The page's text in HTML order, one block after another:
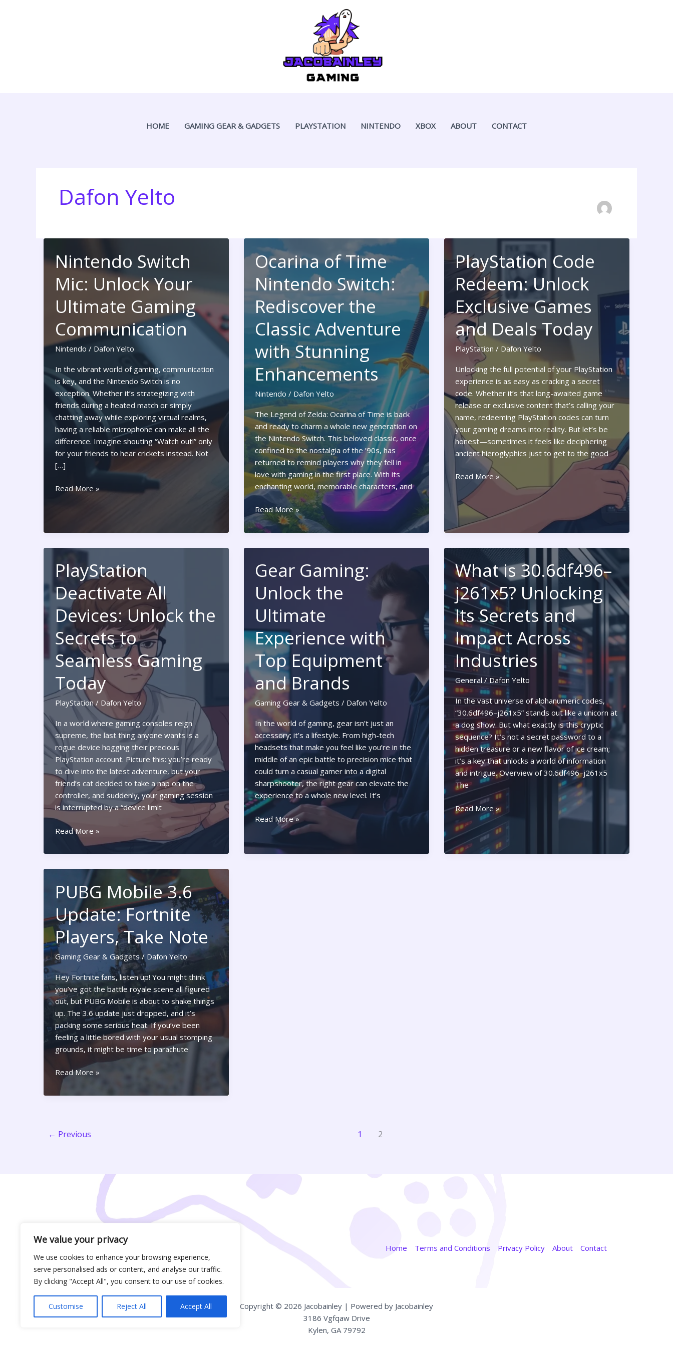
We value your privacy
We use cookies to enhance your browsing experience,
serve personalised ads or content, and analyse our traffic.
By clicking "Accept All", you consent to our use of cookies.
Customise Reject All Accept All
HOME GAMING GEAR & GADGETS PLAYSTATION NINTENDO XBOX ABOUT CONTACT
Dafon Yelto
Nintendo Switch
Mic: Unlock Your
Ultimate Gaming
Communication
Nintendo / Dafon Yelto
In the vibrant world of gaming, communication
is key, and the Nintendo Switch is no
exception. Whether it’s strategizing with
friends during a heated match or simply
chatting away while exploring virtual realms,
having a reliable microphone can make all the
difference. Imagine shouting “Watch out!” only
for your friends to hear crickets instead. Not
[…]
Nintendo
Your
Ultimate
Communication
Read More »
Ocarina of Time
Nintendo Switch:
Rediscover the
Classic Adventure
with Stunning
Enhancements
Nintendo / Dafon Yelto
The Legend of Zelda: Ocarina of Time is back
and ready to charm a whole new generation on
the Nintendo Switch. This beloved classic, once
confined to the nostalgia of the ’90s, has
returned to remind players why they fell in
love with gaming in the first place. With its
enchanting world, memorable characters, and
Ocarina
of
Time
Rediscover
Classic
with
Stunning
Enhancements
Read More »
PlayStation Code
Redeem: Unlock
Exclusive Games
and Deals Today
PlayStation / Dafon Yelto
Unlocking the full potential of your PlayStation
experience is as easy as cracking a secret
code. Whether it’s that long-awaited game
release or exclusive content that’s calling your
name, redeeming PlayStation codes can turn
your gaming dreams into reality. But let’s be
honest—sometimes it feels like deciphering
ancient hieroglyphics just to get to the good
PlayStation
Code
Redeem:
Unlock
Exclusive
Games
and
Today
Read More »
PlayStation
Deactivate All
Devices: Unlock the
Secrets to
Seamless Gaming
Today
PlayStation/ Dafon Yelto
In a world where gaming consoles reign
supreme, the last thing anyone wants is a
rogue device hogging their precious
PlayStation account. Picture this: you’re ready
to dive into the latest adventure, but your
friend’s cat decided to take a nap on the
controller, and suddenly, your gaming session
is interrupted by a “device limit
PlayStation
Deactivate
All
the
Secrets
to
Seamless
Gaming
Today
Read More »
Gear Gaming:
Unlock the
Ultimate
Experience with
Top Equipment
and Brands
Gaming Gear & Gadgets / Dafon Yelto
In the world of gaming, gear isn’t just an
accessory; it’s a lifestyle. From high-tech
headsets that make you feel like you’re in the
middle of an epic battle to precision mice that
could turn a casual gamer into a digital
sharpshooter, the right gear can elevate the
experience to a whole new level. It’s
Gear
Gaming:
Unlock
the
Read More »
What is 30.6df496–
j261x5? Unlocking
Its Secrets and
Impact Across
Industries
General / Dafon Yelto
In the vast universe of alphanumeric codes,
“30.6df496–j261x5” stands out like a unicorn at
a dog show. But what exactly is this cryptic
sequence? It’s not a secret password to a
hidden treasure or a new flavor of ice cream;
it’s a key that unlocks a world of information
and intrigue. Overview of 30.6df496–j261x5
The
What
30.6df496–
j261x5?
Unlocking
Read More »
PUBG Mobile 3.6
Update: Fortnite
Players, Take Note
Gaming Gear & Gadgets/ Dafon Yelto
Hey Fortnite fans, listen up! You might think
you’ve got the battle royale scene all figured
out, but PUBG Mobile is about to shake things
up. The 3.6 update just dropped, and it’s
packing some serious heat. If you’ve been
feeling a little bored with your usual stomping
grounds, it might be time to parachute
PUBG
Mobile
3.6
Players,
Read More »
← Previous 1 2
Home Terms and Conditions Privacy Policy About Contact
Copyright © 2026 Jacobainley | Powered by Jacobainley
3186 Vgfqaw Drive
Kylen, GA 79792